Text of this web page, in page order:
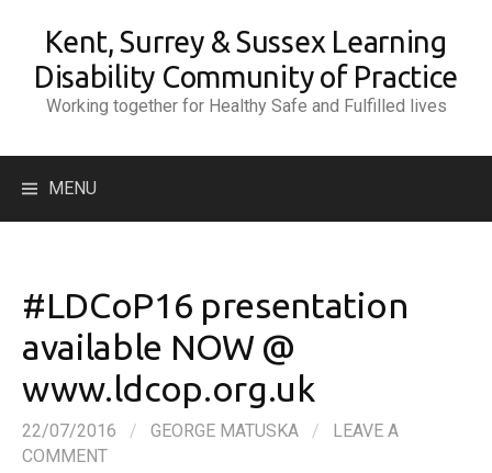
content
Kent, Surrey & Sussex Learning
Disability Community of Practice
Working together for Healthy Safe and Fulfilled lives
MENU
#LDCoP16 presentation
available NOW @
www.ldcop.org.uk
22/07/2016 / GEORGE MATUSKA /
LEAVE A
COMMENT